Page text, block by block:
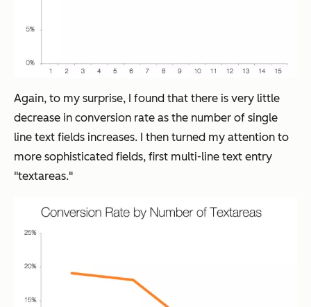
Again, to my surprise, I found that there is very little
decrease in conversion rate as the number of single
line text fields increases. I then turned my attention to
more sophisticated fields, first multi-line text entry
"textareas."